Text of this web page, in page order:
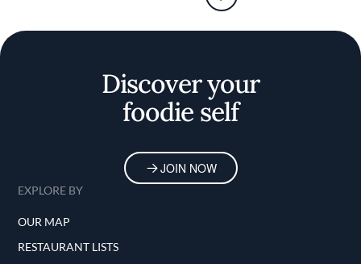
Discover your
foodie self
JOIN NOW
EXPLORE BY
OUR MAP
RESTAURANT LISTS